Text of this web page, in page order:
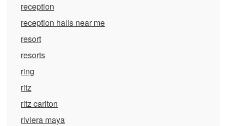
reception
reception halls near me
resort
resorts
ring
ritz
ritz carlton
riviera maya